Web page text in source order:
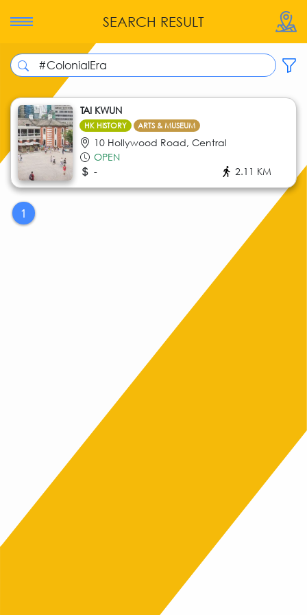
SEARCH RESULT
TAI KWUN
HK HISTORY ARTS & MUSEUM
10 Hollywood Road, Central
OPEN
-
2.11 KM
1